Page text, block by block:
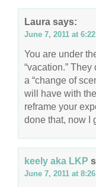
Laura says:
June 7, 2011 at
You are under
“vacation.”
a “change of
will have with
reframe your
done that, now I
keely aka LKP
June 7, 2011 at